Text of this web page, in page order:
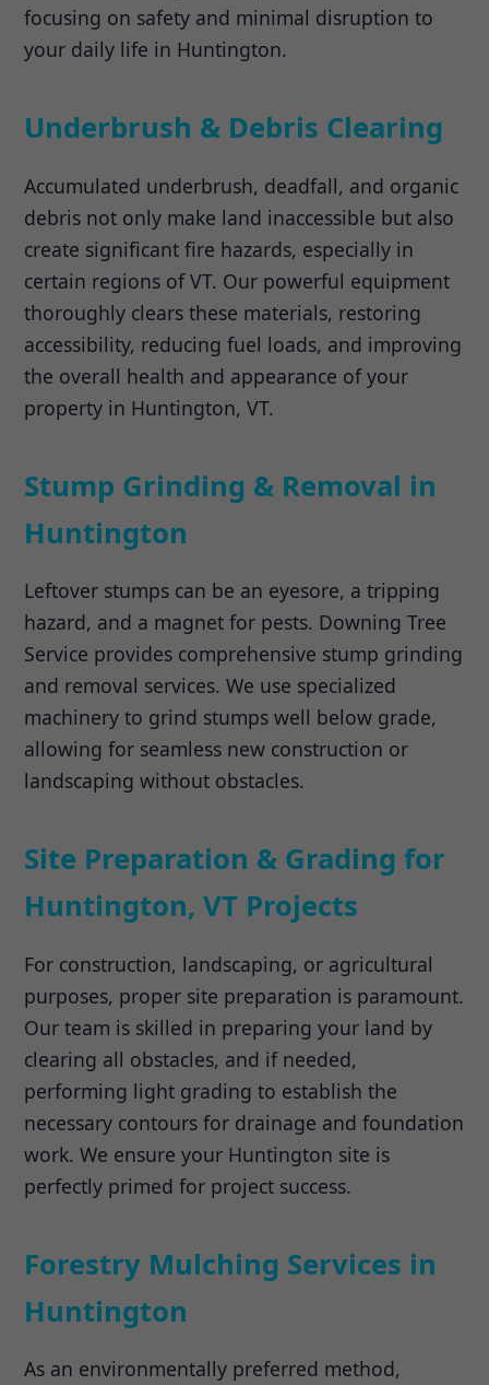
focusing on safety and minimal disruption to
your daily life in Huntington.
Underbrush & Debris Clearing
Accumulated underbrush, deadfall, and organic
debris not only make land inaccessible but also
create significant fire hazards, especially in
certain regions of VT. Our powerful equipment
thoroughly clears these materials, restoring
accessibility, reducing fuel loads, and improving
the overall health and appearance of your
property in Huntington, VT.
Stump Grinding & Removal in
Huntington
Leftover stumps can be an eyesore, a tripping
hazard, and a magnet for pests. Downing Tree
Service provides comprehensive stump grinding
and removal services. We use specialized
machinery to grind stumps well below grade,
allowing for seamless new construction or
landscaping without obstacles.
Site Preparation & Grading for
Huntington, VT Projects
For construction, landscaping, or agricultural
purposes, proper site preparation is paramount.
Our team is skilled in preparing your land by
clearing all obstacles, and if needed,
performing light grading to establish the
necessary contours for drainage and foundation
work. We ensure your Huntington site is
perfectly primed for project success.
Forestry Mulching Services in
Huntington
As an environmentally preferred method,